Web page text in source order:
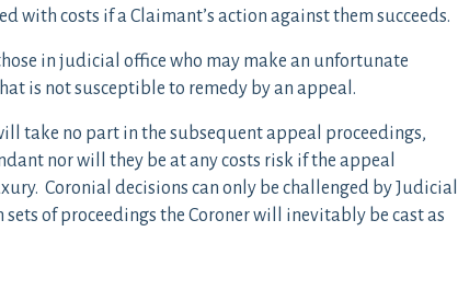
costs if a Claimant’s action against them succeeds.
in judicial office who may make an unfortunate
is not susceptible to remedy by an appeal.
take no part in the subsequent appeal proceedings,
nor will they be at any costs risk if the appeal
Coronial decisions can only be challenged by Judicial
sets of proceedings the Coroner will inevitably be cast as